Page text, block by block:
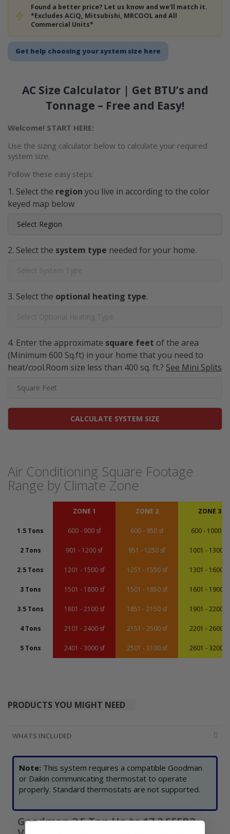
Get help choosing your system size here
AC Size Calculator | Get BTU’s and
Tonnage – Free and Easy!
Welcome! START HERE:
Use the sizing calculator below to calculate your required
system size.
Follow these easy steps:
Select the region you live in according to the color
keyed map below
Select the system type needed for your home.
Select the optional heating type.
Enter the approximate square feet of the area
(Minimum 600 Sq.ft) in your home that you need to
heat/cool.Room size less than 400 sq. ft.? See Mini Splits
CALCULATE SYSTEM SIZE
Air Conditioning Square Footage
Range by Climate Zone
ZONE 1 ZONE 2 ZONE 3
1.5 Tons 600 - 900 sf 600 - 950 sf 600 - 1000 sf
2 Tons 901 - 1200 sf 951 - 1250 sf 1001 - 1300 sf
2.5 Tons 1201 - 1500 sf 1251 - 1550 sf 1301 - 1600 sf
3 Tons 1501 - 1800 sf 1501 - 1850 sf 1601 - 1900 sf
3.5 Tons 1801 - 2100 sf 1851 - 2150 sf 1901 - 2200 sf
4 Tons 2101 - 2400 sf 2151 - 2500 sf 2201 - 2600 sf
5 Tons 2401 - 3000 sf 2501 - 3100 sf 2601 - 3200 sf
Found a better price? Let us know and we'll match it.
*Excludes ACiQ, Mitsubishi, MRCOOL and All
Commercial Units*
PRODUCTS YOU MIGHT NEED
WHATS INCLUDED
Note: This system requires a compatible Goodman
or Daikin communicating thermostat to operate
properly. Standard thermostats are not supported.
Goodman 2.5 Ton Up to 17.2 SEER2